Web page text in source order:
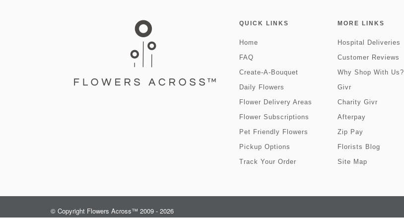
QUICK LINKS
Home
FAQ
Create-A-Bouquet
Daily Flowers
Flower Delivery Areas
Flower Subscriptions
Pet Friendly Flowers
Pickup Options
Track Your Order
MORE LINKS
Hospital Deliveries
Customer Reviews
Why Shop With Us?
Givr
Charity Givr
Afterpay
Zip Pay
Florists Blog
Site Map
© Copyright Flowers Across™ 2009 - 2026